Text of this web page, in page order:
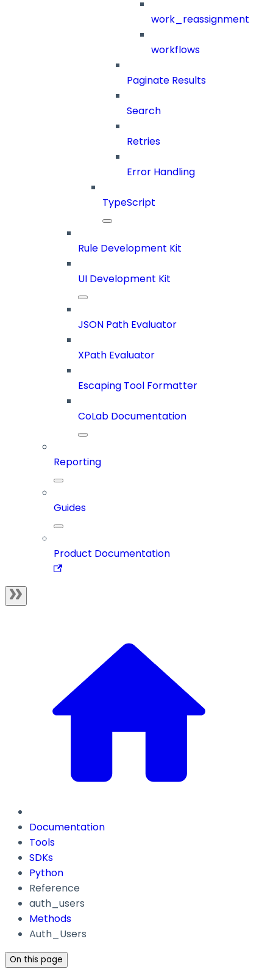
work_reassignment
workflows
Paginate Results
Search
Retries
Error Handling
TypeScript
Rule Development Kit
UI Development Kit
JSON Path Evaluator
XPath Evaluator
Escaping Tool Formatter
CoLab Documentation
Reporting
Guides
Product Documentation
Documentation
Tools
SDKs
Python
Reference
auth_users
Methods
Auth_Users
On this page